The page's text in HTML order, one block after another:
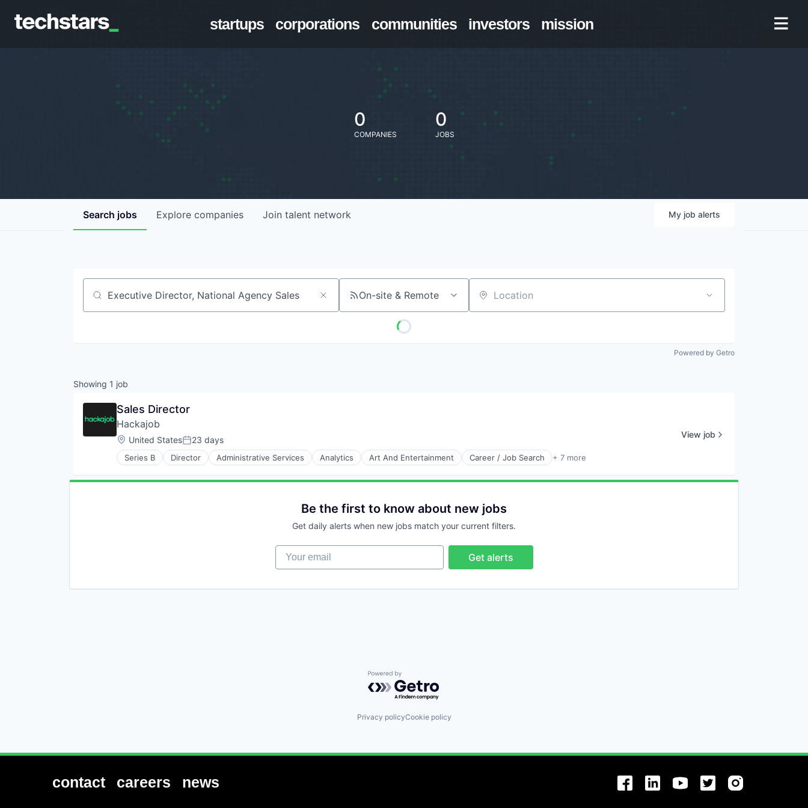
startups corporations communities investors mission
0
COMPANIES
0
JOBS
Search jobs Explore companies Join talent network My job alerts
Job title, company or keyword On-site & Remote Location
Powered by Getro
Showing 1 job
Sales Director
Hackajob
Location:
United StatesPosted:
23 days
Series B Director Administrative Services Analytics Art And Entertainment Career / Job Search + 7 more
Data & Analytics
View job
Be the first to know about new jobs
Get daily alerts when new jobs match your current filters.
Your email
Get alerts
Powered by Getro.com
Privacy policyCookie policy
contact careers news